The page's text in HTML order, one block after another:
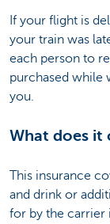
If your flight is
your train was
each person to
purchased while
you.
What does it
This insurance
and drink or
for by the carrier